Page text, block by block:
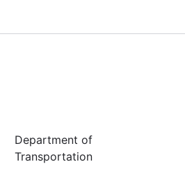
Department of
Transportation